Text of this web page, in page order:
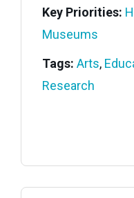
Key Priorities:
Museums
Tags: Arts,
Research